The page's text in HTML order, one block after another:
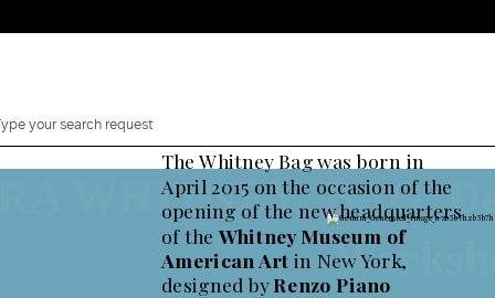
WHITNEY BAG
Whitney Bag, a Decade.
of 125 pieces to celebrate the 10th Anniversary of
The Whitney Bag was born in
April 2015 on the occasion of the
opening of the new headquarters
of the Whitney Museum of
American Art in New York,
designed byRenzo Piano